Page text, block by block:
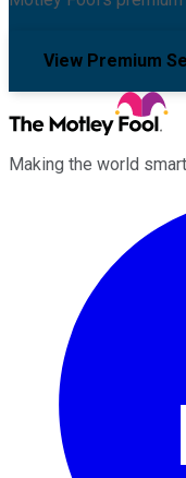
View Premium
Making the world